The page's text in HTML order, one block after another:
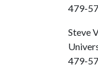
479-
Steve
479-